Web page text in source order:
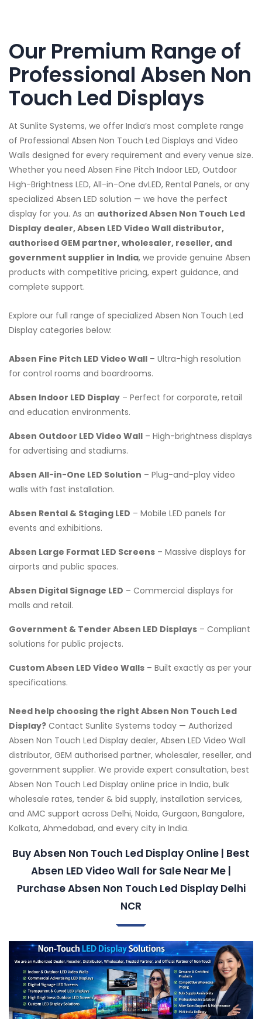
Our Premium Range of
Professional Absen Non
Touch Led Displays
At Sunlite Systems, we offer India’s most complete range
of Professional Absen Non Touch Led Displays and Video
Walls designed for every requirement and every venue size.
Whether you need Absen Fine Pitch Indoor LED, Outdoor
High-Brightness LED, All-in-One dvLED, Rental Panels, or any
specialized Absen LED solution — we have the perfect
display for you. As an authorized Absen Non Touch Led
Display dealer, Absen LED Video Wall distributor,
authorised GEM partner, wholesaler, reseller, and
government supplier in India, we provide genuine Absen
products with competitive pricing, expert guidance, and
complete support.
Explore our full range of specialized Absen Non Touch Led
Display categories below:
Absen Fine Pitch LED Video Wall – Ultra-high resolution
for control rooms and boardrooms.
Absen Indoor LED Display – Perfect for corporate, retail
and education environments.
Absen Outdoor LED Video Wall – High-brightness displays
for advertising and stadiums.
Absen All-in-One LED Solution – Plug-and-play video
walls with fast installation.
Absen Rental & Staging LED – Mobile LED panels for
events and exhibitions.
Absen Large Format LED Screens – Massive displays for
airports and public spaces.
Absen Digital Signage LED – Commercial displays for
malls and retail.
Government & Tender Absen LED Displays – Compliant
solutions for public projects.
Custom Absen LED Video Walls – Built exactly as per your
specifications.
Need help choosing the right Absen Non Touch Led
Display? Contact Sunlite Systems today — Authorized
Absen Non Touch Led Display dealer, Absen LED Video Wall
distributor, GEM authorised partner, wholesaler, reseller, and
government supplier. We provide expert consultation, best
Absen Non Touch Led Display online price in India, bulk
wholesale rates, tender & bid supply, installation services,
and AMC support across Delhi, Noida, Gurgaon, Bangalore,
Kolkata, Ahmedabad, and every city in India.
Buy Absen Non Touch Led Display Online | Best
Absen LED Video Wall for Sale Near Me |
Purchase Absen Non Touch Led Display Delhi
NCR